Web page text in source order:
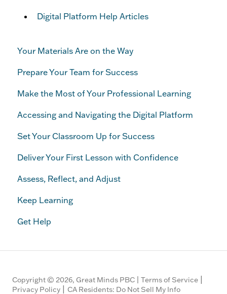
Digital Platform Help Articles
Your Materials Are on the Way
Prepare Your Team for Success
Make the Most of Your Professional Learning
Accessing and Navigating the Digital Platform
Set Your Classroom Up for Success
Deliver Your First Lesson with Confidence
Assess, Reflect, and Adjust
Keep Learning
Get Help
Copyright © 2026, Great Minds PBC | Terms of Service
Privacy Policy CA Residents: Do Not Sell My Info